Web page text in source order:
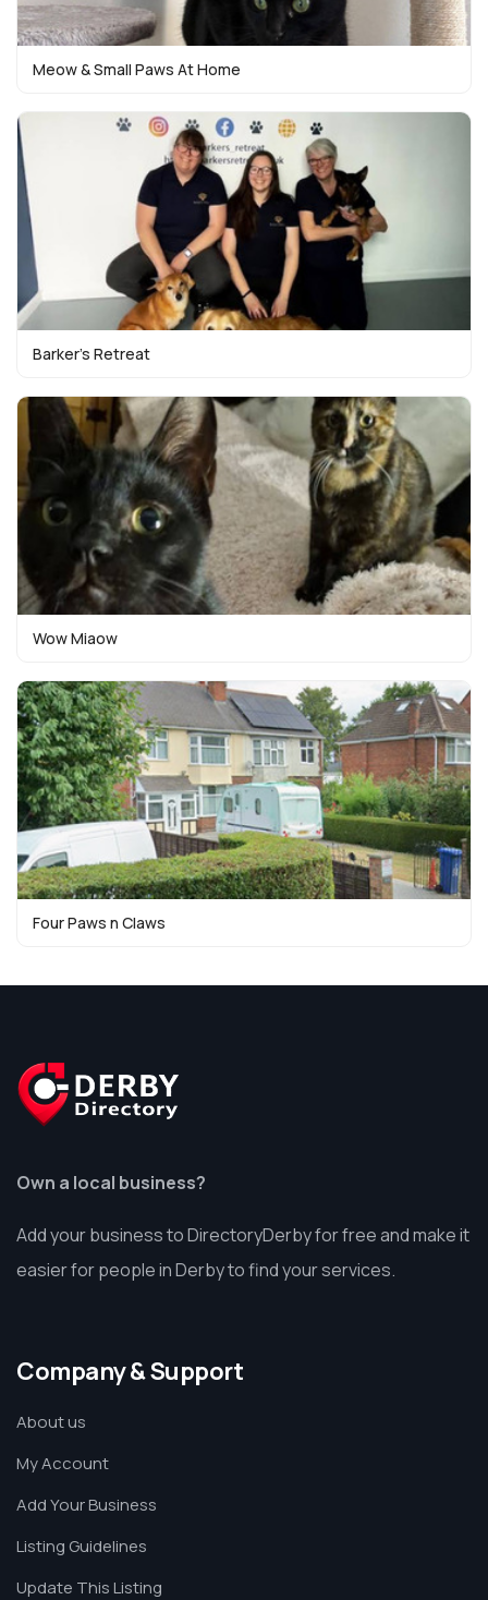
Meow & Small Paws At Home
Barker’s Retreat
Wow Miaow
Four Paws n Claws
Own a local business?
Add your business to DirectoryDerby for free and make it
easier for people in Derby to find your services.
Company & Support
About us
My Account
Add Your Business
Listing Guidelines
Update This Listing